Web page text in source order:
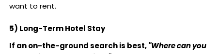
want to rent.
5) Long-Term Hotel Stay
If an on-the-ground search is best,"Where can you